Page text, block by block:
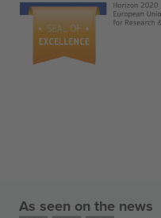
As seen on the news